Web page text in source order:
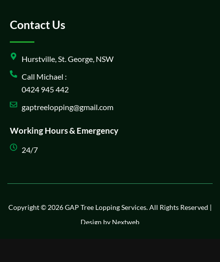
Contact Us
Hurstville, St. George, NSW
Call Michael :
0424 945 442
gaptreelopping@gmail.com
Working Hours & Emergency
24/7
Copyright © 2026 GAP Tree Lopping Services. All Rights Reserved |
Design by Nextweb